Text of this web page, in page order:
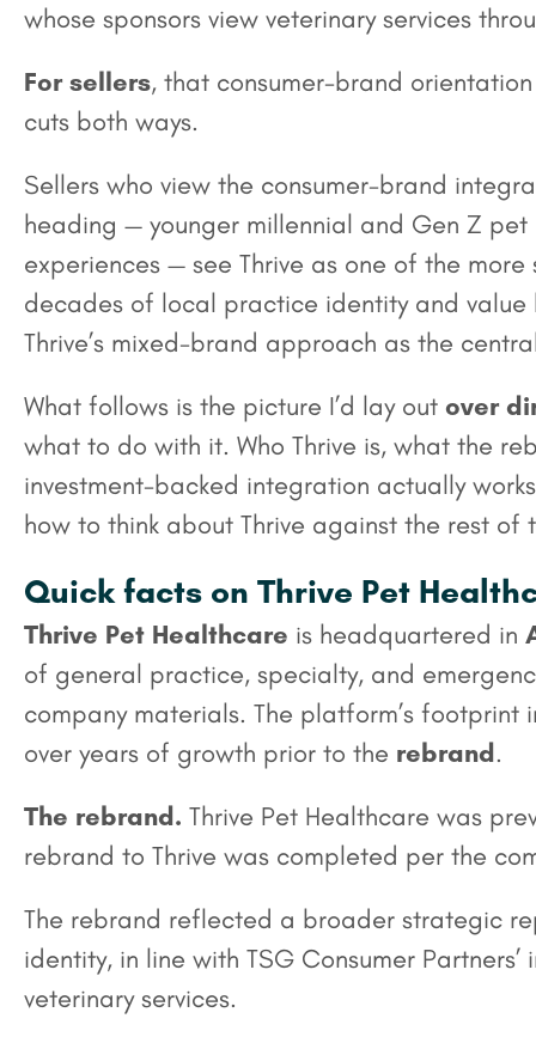
whose sponsors view veterinary services
For sellers, that consumer-brand
cuts both ways.
Sellers who view the consumer-brand
heading — younger millennial and Gen Z
experiences — see Thrive as one of the
decades of local practice identity and
Thrive’s mixed-brand approach as the
What follows is the picture I’d lay out over
what to do with it. Who Thrive is, what the
investment-backed integration actually
how to think about Thrive against the rest of
Quick facts on Thrive Pet
Thrive Pet Healthcare is headquartered in
of general practice, specialty, and
company materials. The platform’s
over years of growth prior to the rebrand.
The rebrand. Thrive Pet Healthcare was
rebrand to Thrive was completed per the
The rebrand reflected a broader strategic
identity, in line with TSG Consumer
veterinary services.